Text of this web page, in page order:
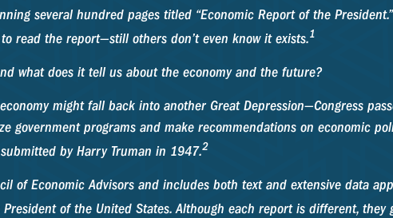
several hundred pages titled “Economic Report of the
read the report—still others don’t even know it exists.1
what does it tell us about the economy and the future?
might fall back into another Great Depression—Congress
government programs and make recommendations on economic
by Harry Truman in 1947.2
of Economic Advisors and includes both text and extensive data
of the United States. Although each report is different,